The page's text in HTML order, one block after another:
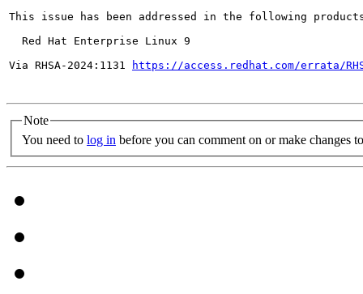
This issue has been addressed in the following
  Red Hat Enterprise Linux 9
Via RHSA-2024:1131
https://access.redhat.com/errata/
Note
You need to log in before you can comment on or make changes